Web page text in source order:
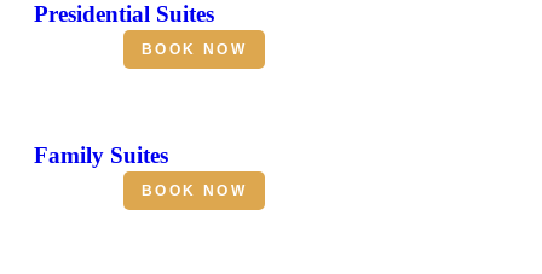
Presidential Suites
BOOK NOW
Family Suites
BOOK NOW